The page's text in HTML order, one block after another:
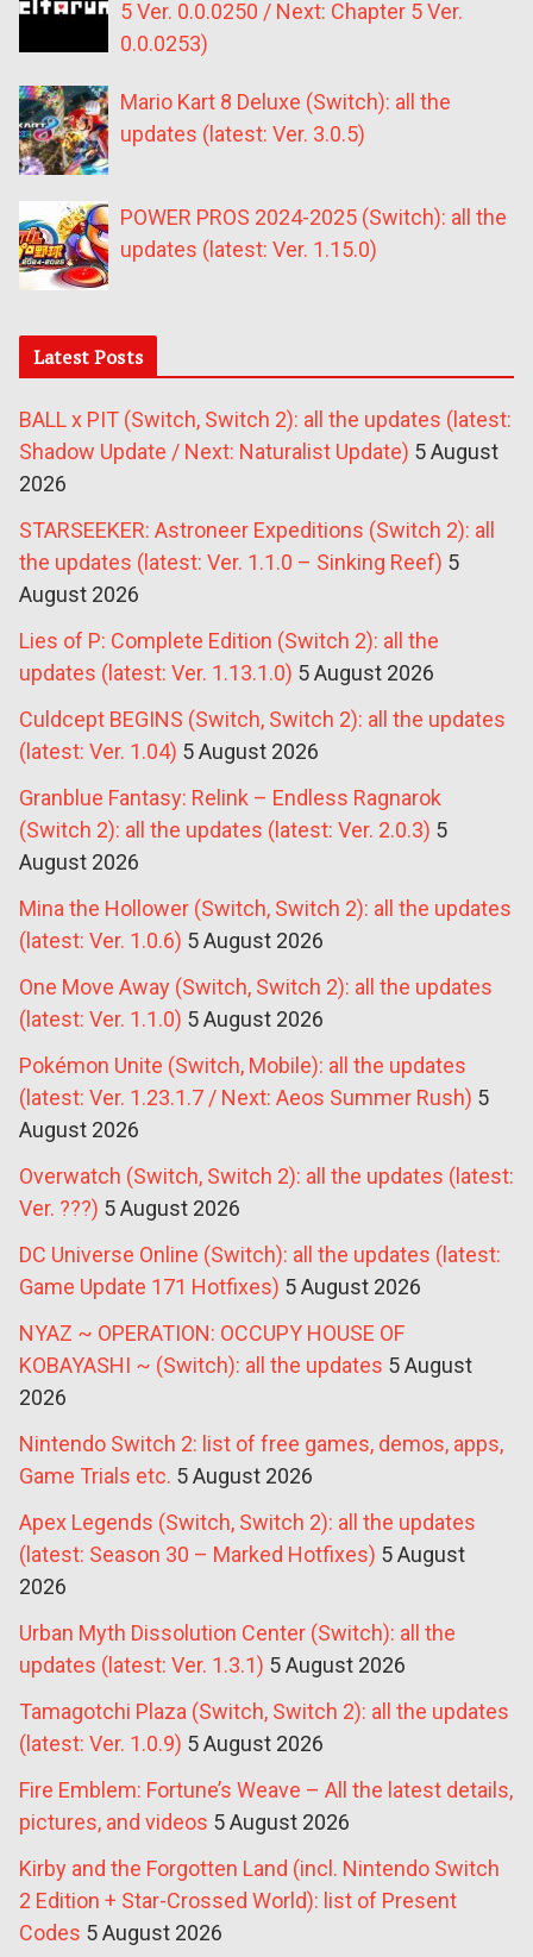
5 Ver. 0.0.0250 / Next: Chapter 5 Ver.
0.0.0253)
Mario Kart 8 Deluxe (Switch): all the
updates (latest: Ver. 3.0.5)
POWER PROS 2024-2025 (Switch): all the
updates (latest: Ver. 1.15.0)
Latest Posts
BALL x PIT (Switch, Switch 2): all the updates (latest:
Shadow Update / Next: Naturalist Update) 5 August
2026
STARSEEKER: Astroneer Expeditions (Switch 2): all
the updates (latest: Ver. 1.1.0 – Sinking Reef) 5
August 2026
Lies of P: Complete Edition (Switch 2): all the
updates (latest: Ver. 1.13.1.0) 5 August 2026
Culdcept BEGINS (Switch, Switch 2): all the updates
(latest: Ver. 1.04) 5 August 2026
Granblue Fantasy: Relink – Endless Ragnarok
(Switch 2): all the updates (latest: Ver. 2.0.3) 5
August 2026
Mina the Hollower (Switch, Switch 2): all the updates
(latest: Ver. 1.0.6) 5 August 2026
One Move Away (Switch, Switch 2): all the updates
(latest: Ver. 1.1.0) 5 August 2026
Pokémon Unite (Switch, Mobile): all the updates
(latest: Ver. 1.23.1.7 / Next: Aeos Summer Rush) 5
August 2026
Overwatch (Switch, Switch 2): all the updates (latest:
Ver. ???) 5 August 2026
DC Universe Online (Switch): all the updates (latest:
Game Update 171 Hotfixes) 5 August 2026
NYAZ ~ OPERATION: OCCUPY HOUSE OF
KOBAYASHI ~ (Switch): all the updates 5 August
2026
Nintendo Switch 2: list of free games, demos, apps,
Game Trials etc. 5 August 2026
Apex Legends (Switch, Switch 2): all the updates
(latest: Season 30 – Marked Hotfixes) 5 August
2026
Urban Myth Dissolution Center (Switch): all the
updates (latest: Ver. 1.3.1) 5 August 2026
Tamagotchi Plaza (Switch, Switch 2): all the updates
(latest: Ver. 1.0.9) 5 August 2026
Fire Emblem: Fortune’s Weave – All the latest details,
pictures, and videos 5 August 2026
Kirby and the Forgotten Land (incl. Nintendo Switch
2 Edition + Star-Crossed World): list of Present
Codes 5 August 2026